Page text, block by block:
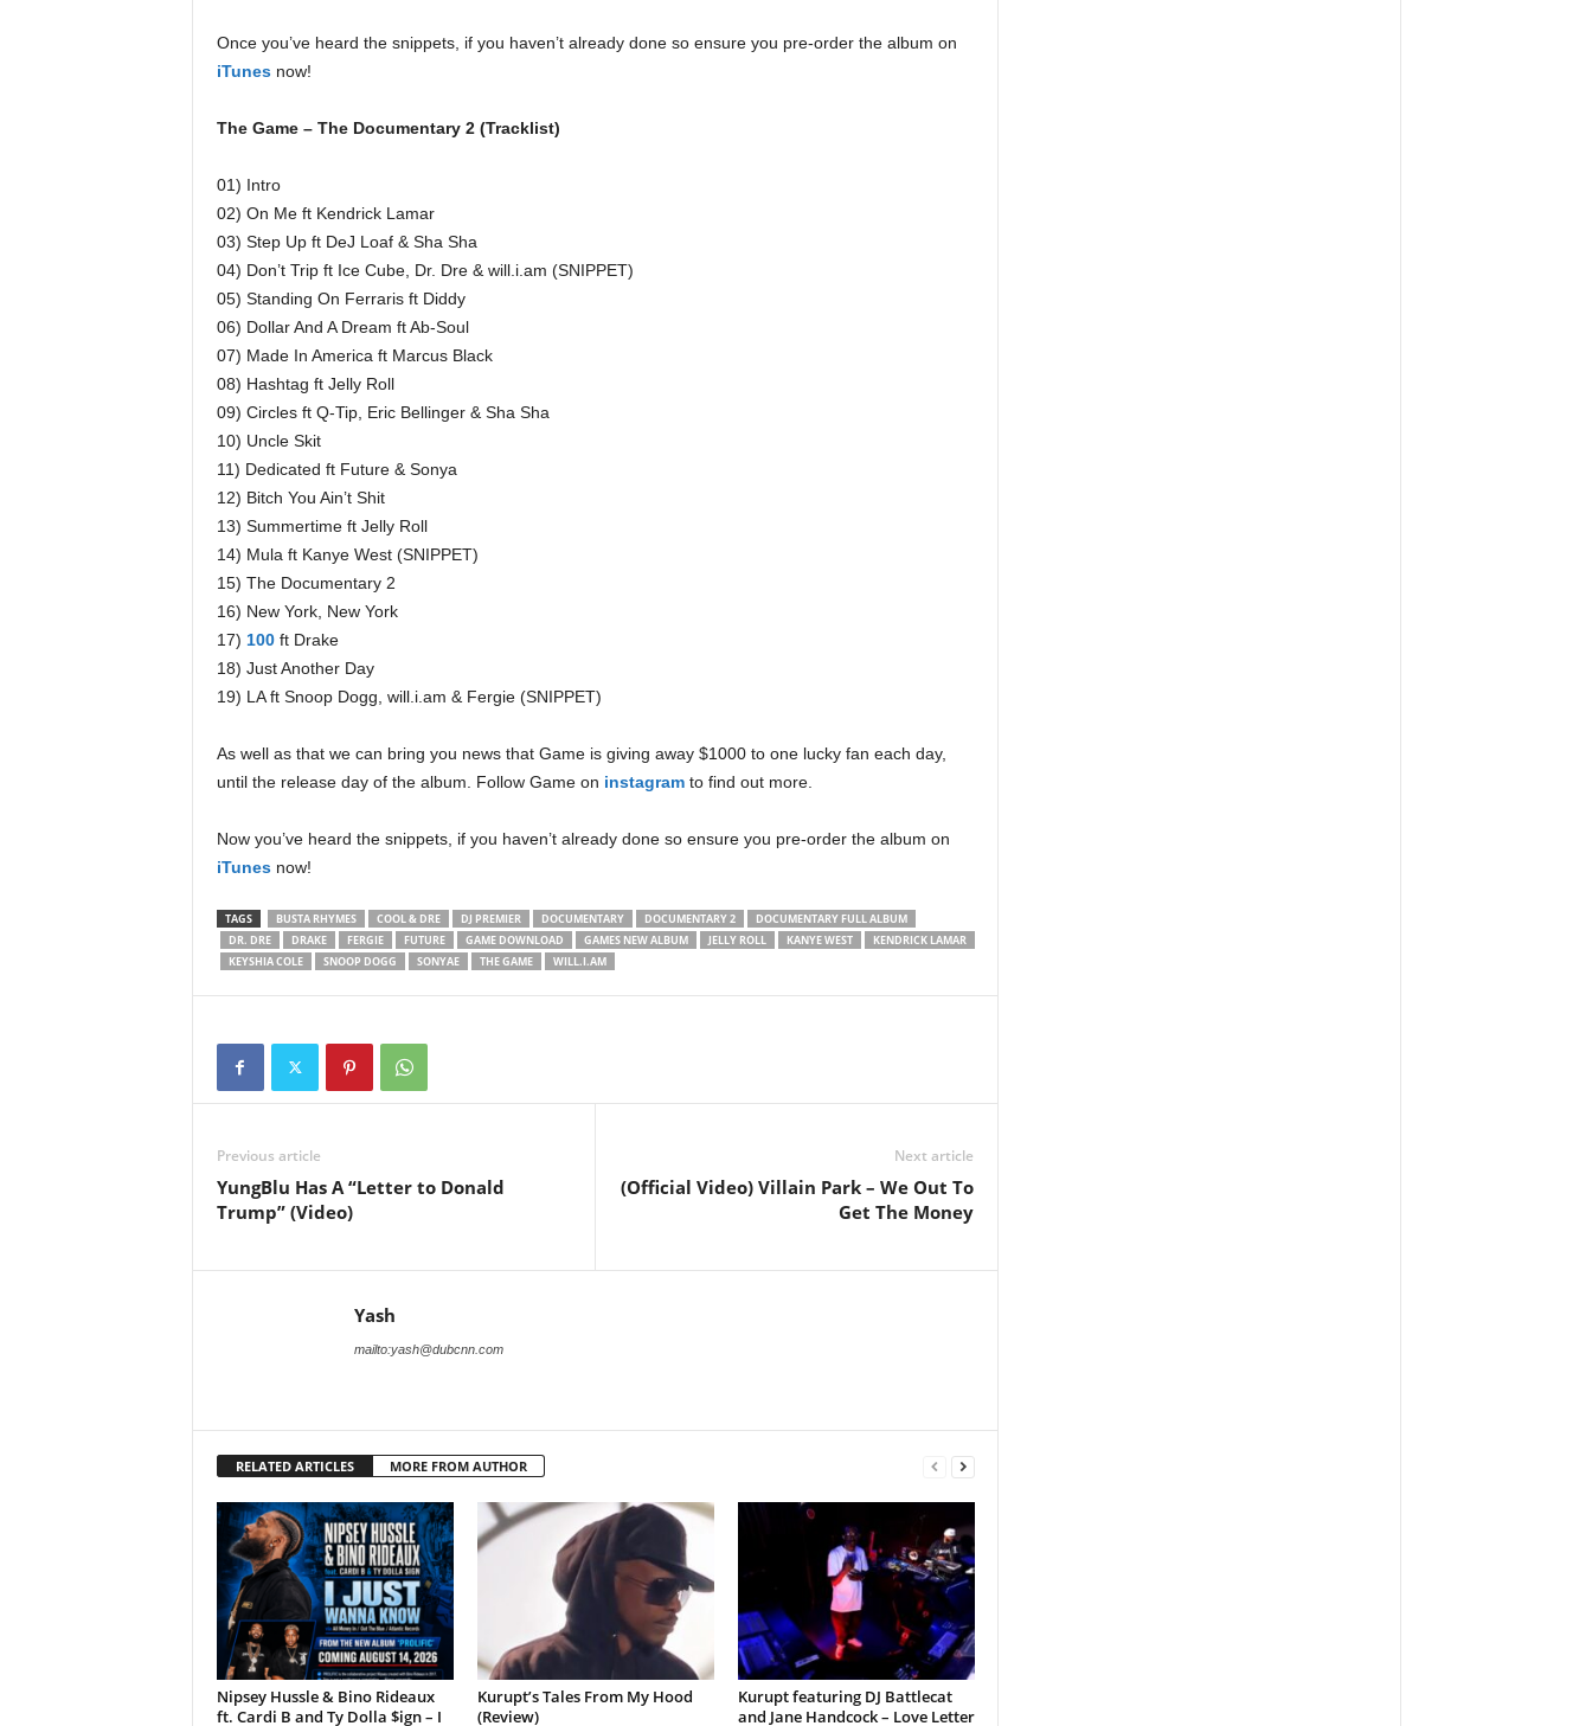
Once you’ve heard the snippets, if you haven’t already done so ensure you pre-order the album on
iTunesnow!
The Game – The Documentary 2 (Tracklist)
01) Intro
02) On Me ft Kendrick Lamar
03) Step Up ft DeJ Loaf & Sha Sha
04) Don’t Trip ft Ice Cube, Dr. Dre & will.i.am (SNIPPET)
05) Standing On Ferraris ft Diddy
06) Dollar And A Dream ft Ab-Soul
07) Made In America ft Marcus Black
08) Hashtag ft Jelly Roll
09) Circles ft Q-Tip, Eric Bellinger & Sha Sha
10) Uncle Skit
11) Dedicated ft Future & Sonya
12) Bitch You Ain’t Shit
13) Summertime ft Jelly Roll
14) Mula ft Kanye West (SNIPPET)
15) The Documentary 2
16) New York, New York
17) 100 ft Drake
18) Just Another Day
19) LA ft Snoop Dogg, will.i.am & Fergie (SNIPPET)
As well as that we can bring you news that Game is giving away $1000 to one lucky fan each day,
until the release day of the album. Follow Game on instagramto find out more.
Now you’ve heard the snippets, if you haven’t already done so ensure you pre-order the album on
iTunesnow!
TAGS BUSTA RHYMES COOL & DRE DJ PREMIER DOCUMENTARY DOCUMENTARY 2
DOCUMENTARY FULL ALBUM
DR. DRE
DRAKE FERGIE FUTURE GAME DOWNLOAD GAMES NEW ALBUM JELLY ROLL KANYE WEST
KENDRICK LAMAR
KEYSHIA COLE
SNOOP DOGG SONYAE THE GAME WILL.I.AM
Previous article
YungBlu Has A “Letter to Donald
Trump” (Video)
Next article
(Official Video) Villain Park – We Out To
Get The Money
Yash
mailto:yash@dubcnn.com
RELATED ARTICLES MORE FROM AUTHOR
Nipsey Hussle & Bino Rideaux
ft. Cardi B and Ty Dolla $ign – I
Kurupt’s Tales From My Hood
(Review)
Kurupt featuring DJ Battlecat
and Jane Handcock – Love Letter